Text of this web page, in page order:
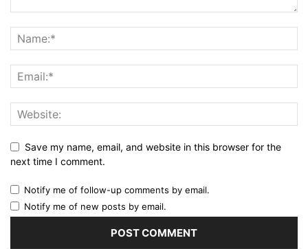
Save my name, email, and website in this browser for the
next time I comment.
Notify me of follow-up comments by email.
Notify me of new posts by email.